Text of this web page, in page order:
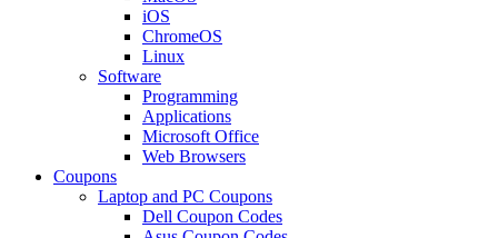
iOS
ChromeOS
Linux
Software
Programming
Applications
Microsoft Office
Web Browsers
Coupons
Laptop and PC Coupons
Dell Coupon Codes